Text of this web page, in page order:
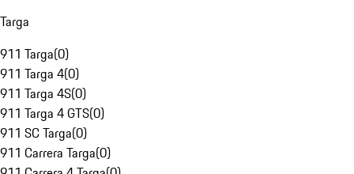
Targa
911 Targa(0)
911 Targa 4(0)
911 Targa 4S(0)
911 Targa 4 GTS(0)
911 SC Targa(0)
911 Carrera Targa(0)